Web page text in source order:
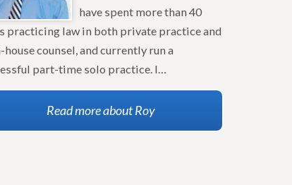
have spent more than 40
practicing law in both private practice and
house counsel, and currently run a
part-time solo practice. I…
Read more about Roy